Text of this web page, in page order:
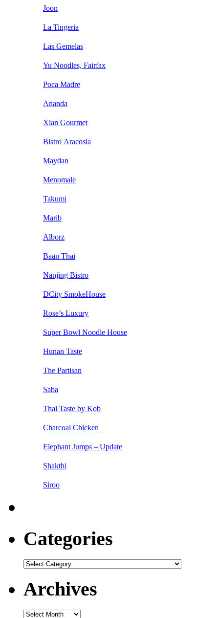
Joon
La Tingeria
Las Gemelas
Yu Noodles, Fairfax
Poca Madre
Ananda
Xian Gourmet
Bistro Aracosia
Maydan
Menomale
Takumi
Marib
Alborz
Baan Thai
Nanjing Bistro
DCity SmokeHouse
Rose’s Luxury
Super Bowl Noodle House
Hunan Taste
The Partisan
Saba
Thai Taste by Kob
Charcoal Chicken
Elephant Jumps – Update
Shakthi
Siroo
Categories
Categories
Archives
Archives